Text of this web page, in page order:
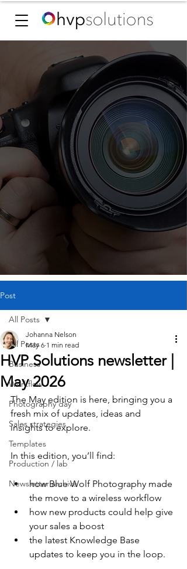
Post
All Posts
Business
Workflow
Photography day
Sales strategies
Templates
Production / lab
Newsletter archive
All Posts
HVP Solutions newsletter |
May 2026
Johanna Nelson
May 6 1 min read
The May edition is here, bringing you a
fresh mix of updates, ideas and
insights to explore.
In this edition, you’ll find:
how Blue Wolf Photography made
the move to a wireless workflow
how new products could help give
your sales a boost
the latest Knowledge Base
updates to keep you in the loop.